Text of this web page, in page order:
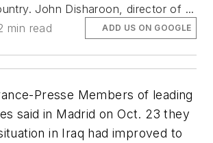
John Disharoon, director of ...
min read ADD US ON GOOGLE
Presse Members of leading
said in Madrid on Oct. 23 they
in Iraq had improved to